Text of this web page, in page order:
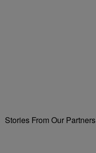
Stories From Our Partners